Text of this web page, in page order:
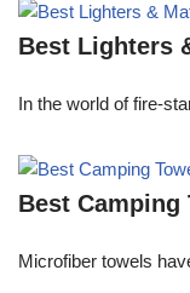
Best Lighters
In the world of fire-
Best Camping
Microfiber towels